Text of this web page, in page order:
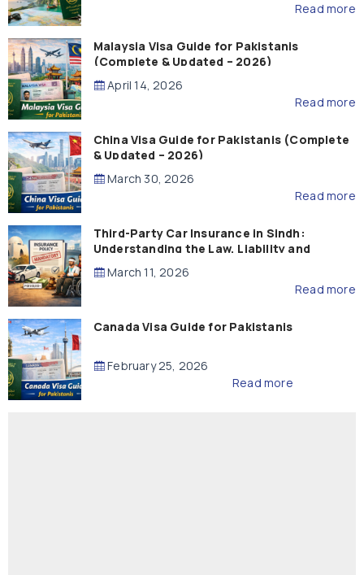
Read more
Malaysia Visa Guide for Pakistanis
(Complete & Updated – 2026)
April 14, 2026
Read more
China Visa Guide for Pakistanis (Complete
& Updated – 2026)
March 30, 2026
Read more
Third-Party Car Insurance in Sindh:
Understanding the Law, Liability and
Compensation
March 11, 2026
Read more
Canada Visa Guide for Pakistanis
February 25, 2026
Read more